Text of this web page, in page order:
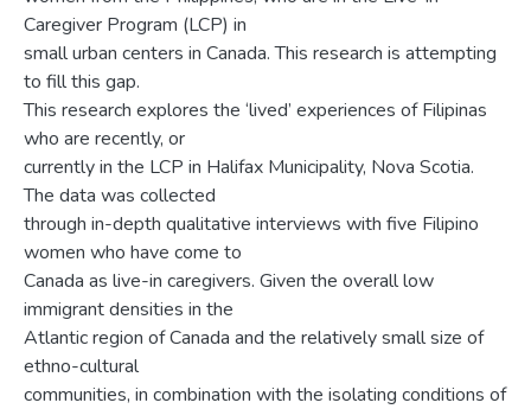
Caregiver Program (LCP) in
small urban centers in Canada. This research is attempting
to fill this gap.
This research explores the ‘lived’ experiences of Filipinas
who are recently, or
currently in the LCP in Halifax Municipality, Nova Scotia.
The data was collected
through in-depth qualitative interviews with five Filipino
women who have come to
Canada as live-in caregivers. Given the overall low
immigrant densities in the
Atlantic region of Canada and the relatively small size of
ethno-cultural
communities, in combination with the isolating conditions of